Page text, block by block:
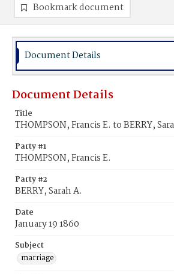
Bookmark document
Document Details
Document Details
Title
THOMPSON, Francis E. to BERRY,
Party #1
THOMPSON, Francis E.
Party #2
BERRY, Sarah A.
Date
January 19 1860
Subject
marriage